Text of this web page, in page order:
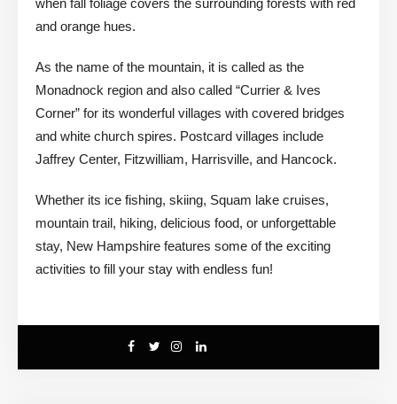
when fall foliage covers the surrounding forests with red
and orange hues.
As the name of the mountain, it is called as the
Monadnock region and also called “Currier & Ives
Corner” for its wonderful villages with covered bridges
and white church spires. Postcard villages include
Jaffrey Center, Fitzwilliam, Harrisville, and Hancock.
Whether its ice fishing, skiing, Squam lake cruises,
mountain trail, hiking, delicious food, or unforgettable
stay, New Hampshire features some of the exciting
activities to fill your stay with endless fun!